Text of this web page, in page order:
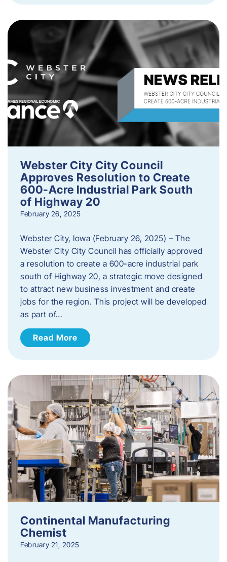
Webster City City Council
Approves Resolution to Create
600-Acre Industrial Park South
of Highway 20
February 26, 2025
Webster City, Iowa (February 26, 2025) – The
Webster City City Council has officially approved
a resolution to create a 600-acre industrial park
south of Highway 20, a strategic move designed
to attract new business investment and create
jobs for the region. This project will be developed
as part of…
Read More
Continental Manufacturing
Chemist
February 21, 2025